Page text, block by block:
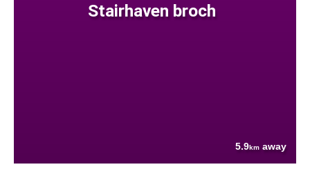
Stairhaven broch
5.9km away